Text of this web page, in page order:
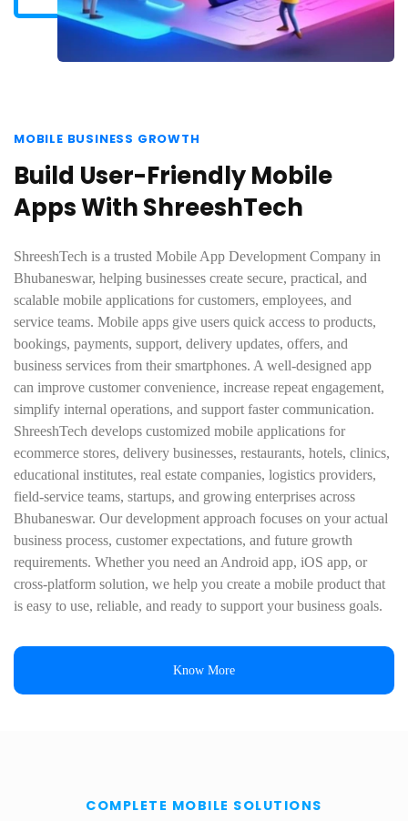
MOBILE BUSINESS GROWTH
Build User-Friendly Mobile
Apps With ShreeshTech
ShreeshTech is a trusted Mobile App Development Company in
Bhubaneswar, helping businesses create secure, practical, and
scalable mobile applications for customers, employees, and
service teams. Mobile apps give users quick access to products,
bookings, payments, support, delivery updates, offers, and
business services from their smartphones. A well-designed app
can improve customer convenience, increase repeat engagement,
simplify internal operations, and support faster communication.
ShreeshTech develops customized mobile applications for
ecommerce stores, delivery businesses, restaurants, hotels, clinics,
educational institutes, real estate companies, logistics providers,
field-service teams, startups, and growing enterprises across
Bhubaneswar. Our development approach focuses on your actual
business process, customer expectations, and future growth
requirements. Whether you need an Android app, iOS app, or
cross-platform solution, we help you create a mobile product that
is easy to use, reliable, and ready to support your business goals.
Know More
COMPLETE MOBILE SOLUTIONS